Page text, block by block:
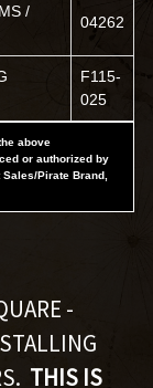
/
04262
F115-
025
above
or authorized by
Pirate Brand,
-
THIS IS